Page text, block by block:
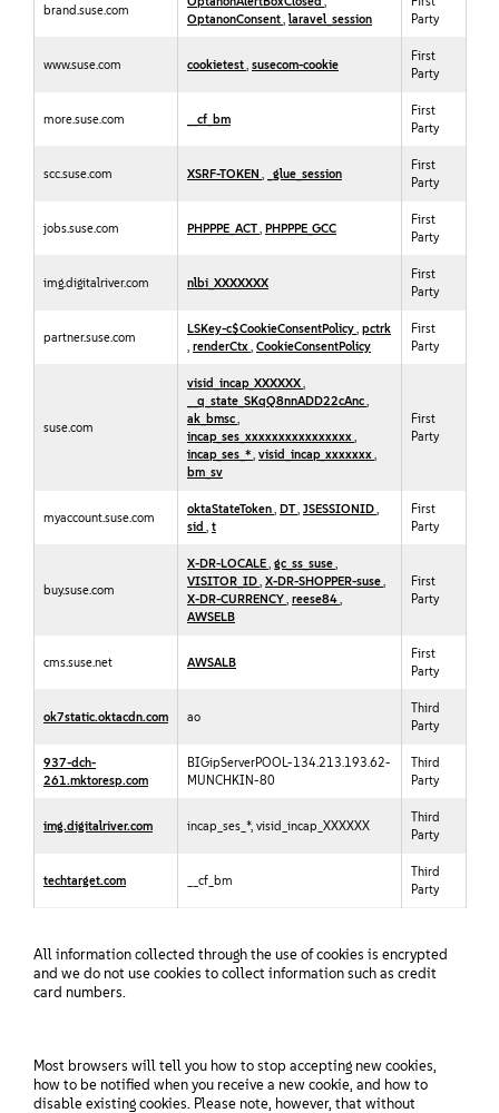
brand.suse.com
OptanonConsent,laravel_session
Party
www.suse.com cookietest, susecom-cookie
First
Party
more.suse.com __cf_bm
First
Party
scc.suse.com XSRF-TOKEN , _glue_session
First
Party
jobs.suse.com PHPPPE_ACT, PHPPPE_GCC
First
Party
img.digitalriver.com nlbi_XXXXXXX
First
Party
partner.suse.com
LSKey-c$CookieConsentPolicy, pctrk
, renderCtx, CookieConsentPolicy
First
Party
suse.com
visid_incap_XXXXXX,
__q_state_SKqQ8nnADD22cAnc,
ak_bmsc,
incap_ses_xxxxxxxxxxxxxxxx,
incap_ses_*, visid_incap_xxxxxxx,
bm_sv
First
Party
myaccount.suse.com
oktaStateToken, DT, JSESSIONID,
sid , t
First
Party
buy.suse.com
X-DR-LOCALE, gc_ss_suse,
VISITOR_ID, X-DR-SHOPPER-suse,
X-DR-CURRENCY, reese84,
AWSELB
First
Party
cms.suse.net AWSALB
First
Party
ok7static.oktacdn.com ao
Third
Party
937-dch-
261.mktoresp.com
BIGipServerPOOL-134.213.193.62-
MUNCHKIN-80
Third
Party
img.digitalriver.com incap_ses_*, visid_incap_XXXXXX
Third
Party
techtarget.com __cf_bm
Third
Party
All information collected through the use of cookies is encrypted
and we do not use cookies to collect information such as credit
card numbers.
Most browsers will tell you how to stop accepting new cookies,
how to be notified when you receive a new cookie, and how to
disable existing cookies. Please note, however, that without